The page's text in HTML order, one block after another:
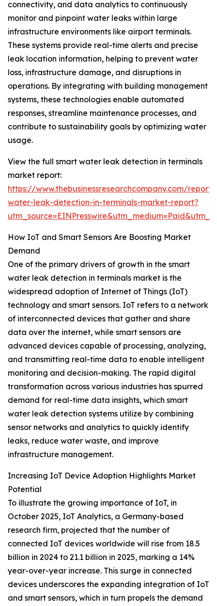
connectivity, and data analytics to continuously
monitor and pinpoint water leaks within large
infrastructure environments like airport terminals.
These systems provide real-time alerts and precise
leak location information, helping to prevent water
loss, infrastructure damage, and disruptions in
operations. By integrating with building management
systems, these technologies enable automated
responses, streamline maintenance processes, and
contribute to sustainability goals by optimizing water
usage.
View the full smart water leak detection in terminals
market report:
https://www.thebusinessresearchcompany.com/
water-leak-detection-in-terminals-market-report?
How IoT and Smart Sensors Are Boosting Market
Demand
One of the primary drivers of growth in the smart
water leak detection in terminals market is the
widespread adoption of Internet of Things (IoT)
technology and smart sensors. IoT refers to a network
of interconnected devices that gather and share
data over the internet, while smart sensors are
advanced devices capable of processing, analyzing,
and transmitting real-time data to enable intelligent
monitoring and decision-making. The rapid digital
transformation across various industries has spurred
demand for real-time data insights, which smart
water leak detection systems utilize by combining
sensor networks and analytics to quickly identify
leaks, reduce water waste, and improve
infrastructure management.
Increasing IoT Device Adoption Highlights Market
Potential
To illustrate the growing importance of IoT, in
October 2025, IoT Analytics, a Germany-based
research firm, projected that the number of
connected IoT devices worldwide will rise from 18.5
billion in 2024 to 21.1 billion in 2025, marking a 14%
year-over-year increase. This surge in connected
devices underscores the expanding integration of IoT
and smart sensors, which in turn propels the demand